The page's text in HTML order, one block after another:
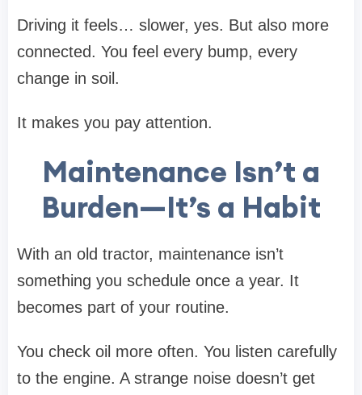
Driving it feels… slower, yes. But also more
connected. You feel every bump, every
change in soil.
It makes you pay attention.
Maintenance Isn’t a
Burden—It’s a Habit
With an old tractor, maintenance isn’t
something you schedule once a year. It
becomes part of your routine.
You check oil more often. You listen carefully
to the engine. A strange noise doesn’t get